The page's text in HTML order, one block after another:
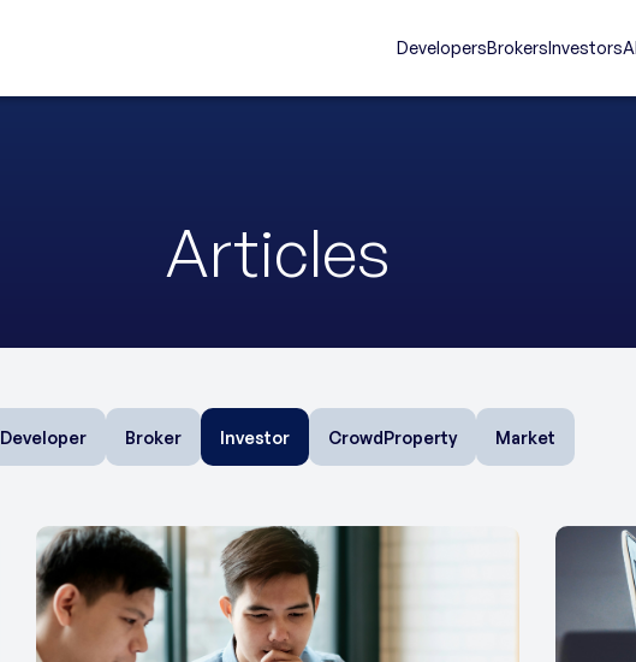
DevelopersBrokersInvestors
Articles
Developer Broker Investor CrowdProperty Market